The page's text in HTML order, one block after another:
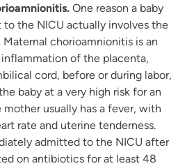
One reason a baby
to the NICU actually involves the
Maternal chorioamnionitis is an
of the placenta,
cord, before or during labor,
baby at a very high risk for an
usually has a fever, with
rate and uterine tenderness.
admitted to the NICU after
on antibiotics for at least 48